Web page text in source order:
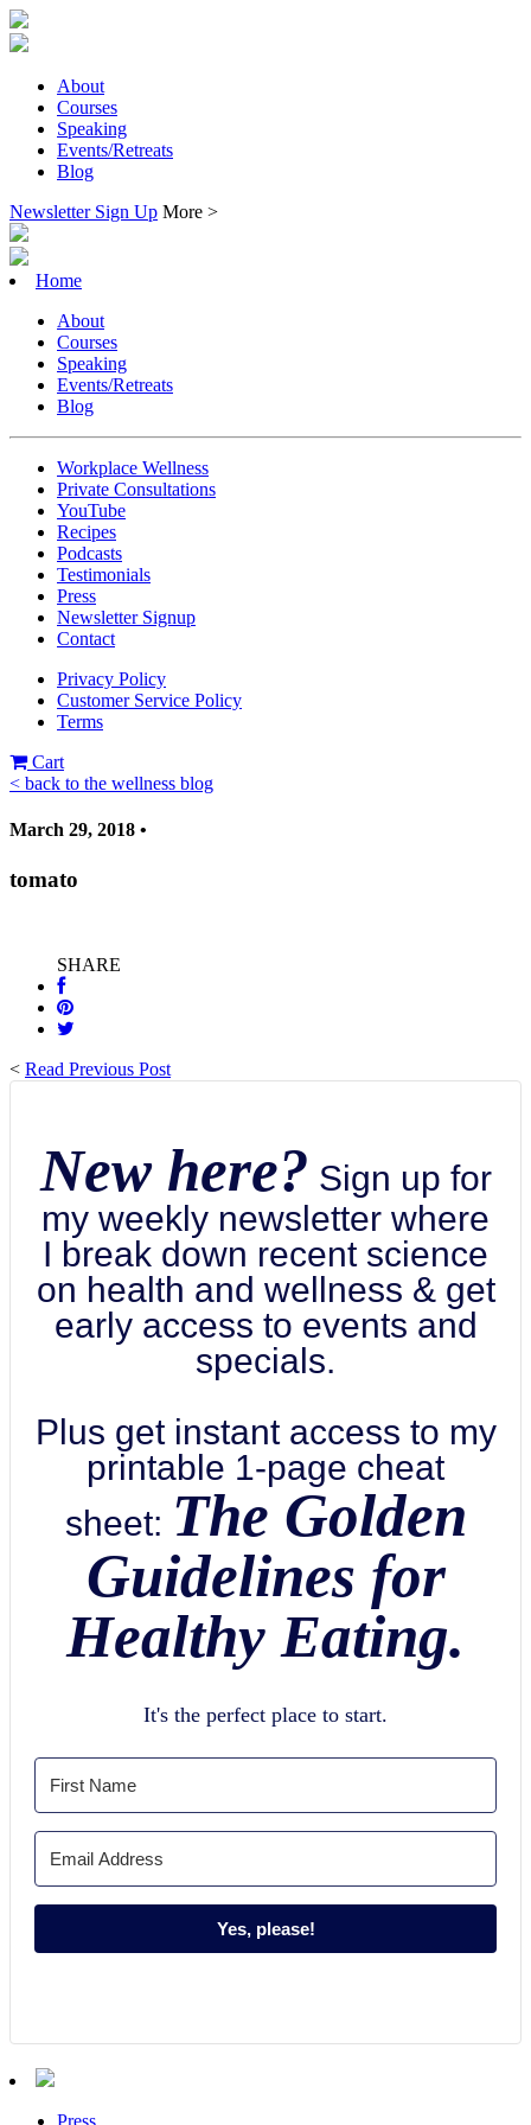
About
Courses
Speaking
Events/Retreats
Blog
Newsletter Sign Up More >
Home
About
Courses
Speaking
Events/Retreats
Blog
Workplace Wellness
Private Consultations
YouTube
Recipes
Podcasts
Testimonials
Press
Newsletter Signup
Contact
Privacy Policy
Customer Service Policy
Terms
Cart
< back to the wellness blog
March 29, 2018 •
tomato
SHARE
< Read Previous Post
New here? Sign up for
my weekly newsletter where
I break down recent science
on health and wellness & get
early access to events and
specials.
Plus get instant access to my
printable 1-page cheat
sheet: The Golden
Guidelines for
Healthy Eating.
It's the perfect place to start.
Yes, please!